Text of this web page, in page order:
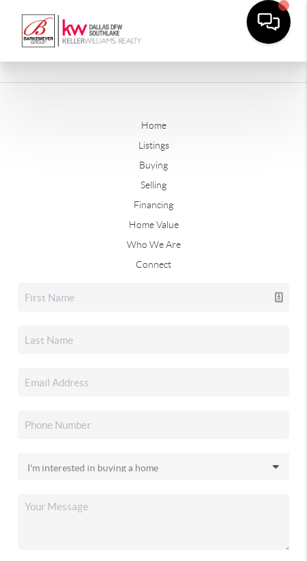
Home
Listings
Buying
Selling
Financing
Home Value
Who We Are
Connect